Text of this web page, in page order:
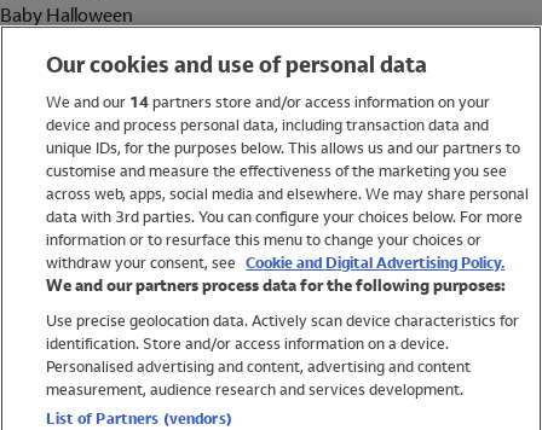
Baby Halloween
Holiday Shop
Swimwear
Women
Trending
Shop All Holiday Shop
Swimwear
Our cookies and use of personal data
We and our 14partners store and/or access information on your
device and process personal data, including transaction data and
unique IDs, for the purposes below. This allows us and our partners to
customise and measure the effectiveness of the marketing you see
across web, apps, social media and elsewhere. We may share personal
data with 3rd parties. You can configure your choices below. For more
information or to resurface this menu to change your choices or
withdraw your consent, see Cookie and Digital Advertising Policy.
We and our partners process data for the following purposes:
Use precise geolocation data. Actively scan device characteristics for
identification. Store and/or access information on a device.
Personalised advertising and content, advertising and content
measurement, audience research and services development.
List of Partners (vendors)